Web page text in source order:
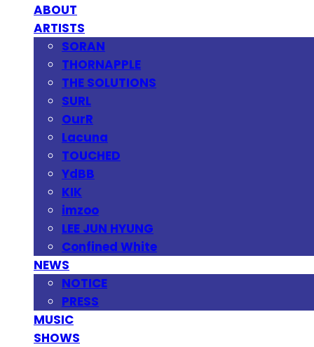
ABOUT
ARTISTS
SORAN
THORNAPPLE
THE SOLUTIONS
SURL
OurR
Lacuna
TOUCHED
YdBB
KIK
imzoo
LEE JUN HYUNG
Confined White
NEWS
NOTICE
PRESS
MUSIC
SHOWS